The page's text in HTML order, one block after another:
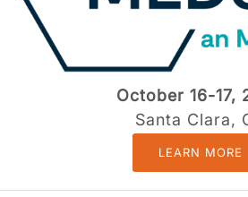
October 16-17,
Santa Clara,
LEARN MORE